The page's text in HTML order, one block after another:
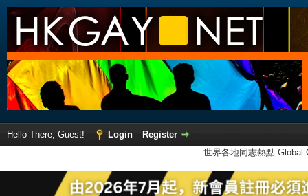
Hello There, Guest! Login
Register
世界各地同志熱點